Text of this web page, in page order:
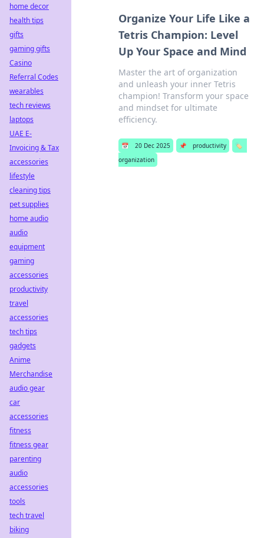
Organize Your Life Like a
Tetris Champion: Level
Up Your Space and Mind
Master the art of organization
and unleash your inner Tetris
champion! Transform your space
and mindset for ultimate
efficiency.
📅 20 Dec 2025 📌 productivity
🏷️
organization
home decor
health tips
gifts
gaming gifts
Casino
Referral Codes
wearables
tech reviews
laptops
UAE E-
Invoicing & Tax
accessories
lifestyle
cleaning tips
pet supplies
home audio
audio
equipment
gaming
accessories
productivity
travel
accessories
tech tips
gadgets
Anime
Merchandise
audio gear
car
accessories
fitness
fitness gear
parenting
audio
accessories
tools
tech travel
biking